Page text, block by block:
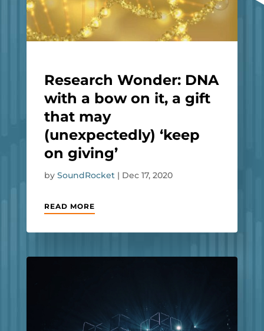
Research Wonder: DNA
with a bow on it, a gift
that may
(unexpectedly) ‘keep
on giving’
by SoundRocket| Dec 17, 2020
READ MORE